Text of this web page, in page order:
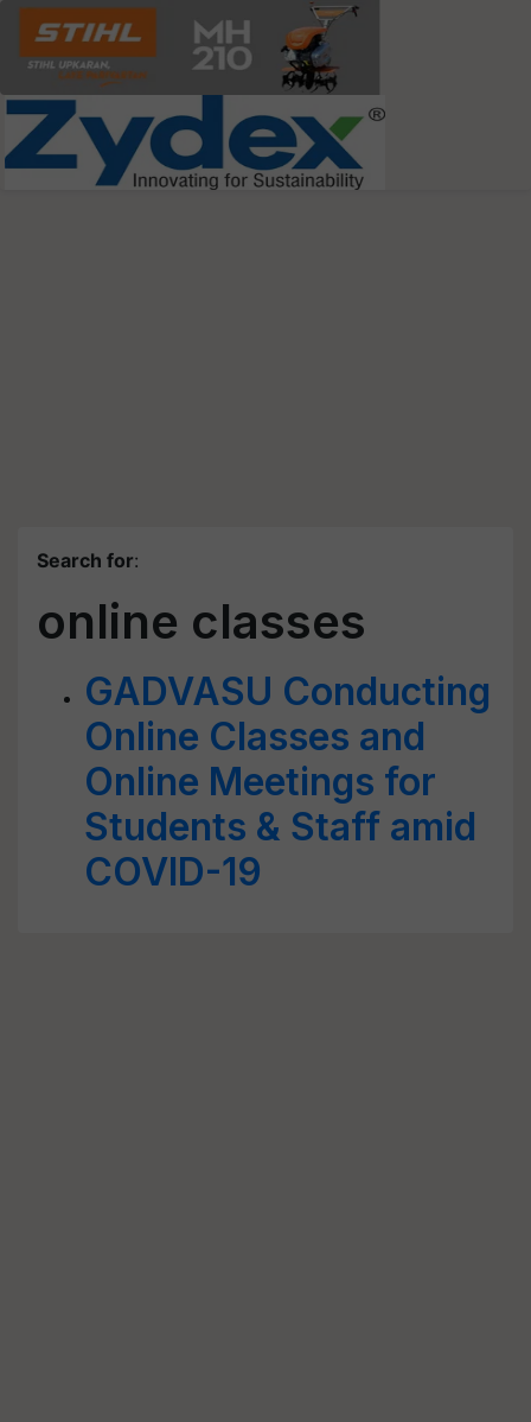
Search for:
online classes
GADVASU Conducting
Online Classes and
Online Meetings for
Students & Staff amid
COVID-19